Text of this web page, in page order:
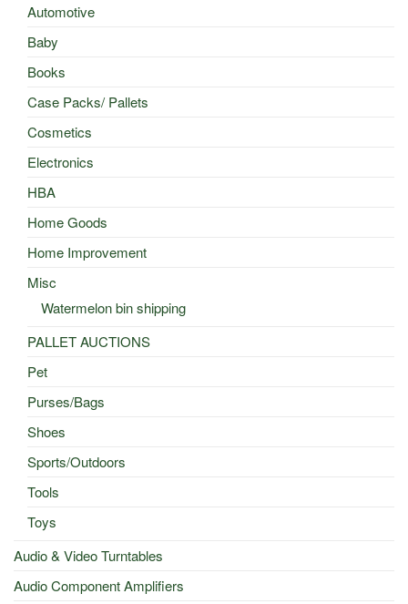
Automotive
Baby
Books
Case Packs/ Pallets
Cosmetics
Electronics
HBA
Home Goods
Home Improvement
Misc
Watermelon bin shipping
PALLET AUCTIONS
Pet
Purses/Bags
Shoes
Sports/Outdoors
Tools
Toys
Audio & Video Turntables
Audio Component Amplifiers